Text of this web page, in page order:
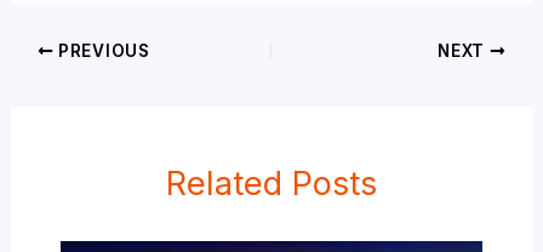
PREVIOUS NEXT
Related Posts